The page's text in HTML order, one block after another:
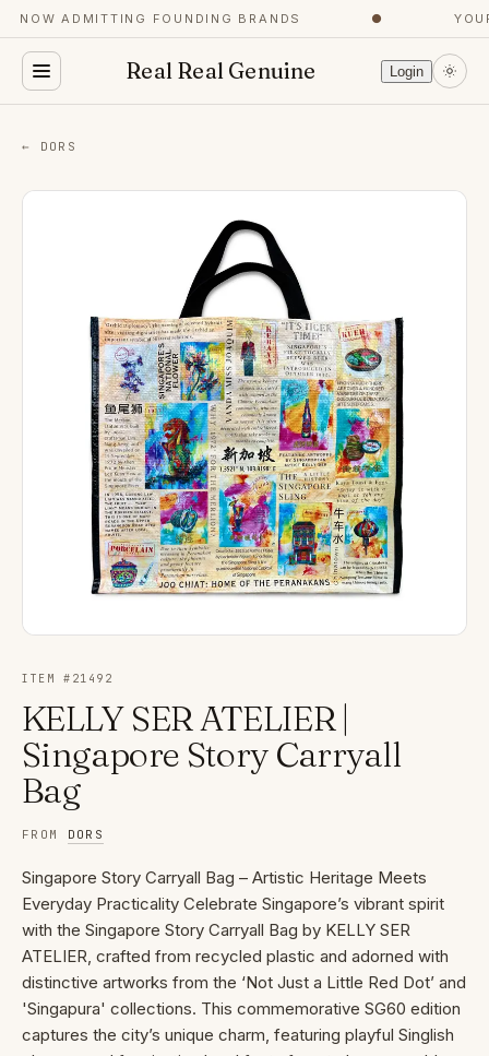
NOW ADMITTING FOUNDING BRANDS
Real Real Genuine Login
← DORS
ITEM # 21492
KELLY SER ATELIER |
Singapore Story Carryall
Bag
FROM DORS
Singapore Story Carryall Bag – Artistic Heritage Meets
Everyday Practicality Celebrate Singapore’s vibrant spirit
with the Singapore Story Carryall Bag by KELLY SER
ATELIER, crafted from recycled plastic and adorned with
distinctive artworks from the ‘Not Just a Little Red Dot’ and
'Singapura' collections. This commemorative SG60 edition
captures the city’s unique charm, featuring playful Singlish